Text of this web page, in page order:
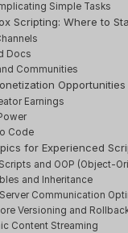
Simple Tasks
Scripting: Where to
Docs
Communities
Earnings
Code
for Experienced
and OOP (Object-
and Inheritance
Communication
Versioning and
Content Streaming